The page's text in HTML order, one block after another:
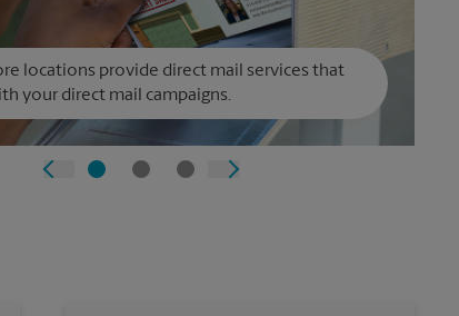
locations provide direct mail services that
your direct mail campaigns.